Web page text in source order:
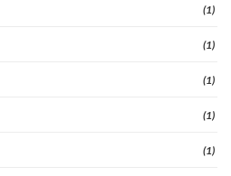
(1)
(1)
(1)
(1)
(1)